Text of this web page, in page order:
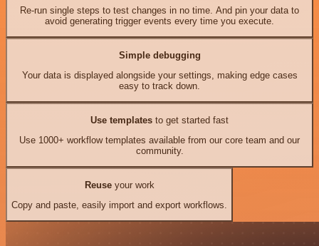
Re-run single steps to test changes in no time. And pin your data to
avoid generating trigger events every time you execute.
Simple debugging
Your data is displayed alongside your settings, making edge cases
easy to track down.
Use templates to get started fast
Use 1000+ workflow templates available from our core team and our
community.
Reuseyour work
Copy and paste, easily import and export workflows.